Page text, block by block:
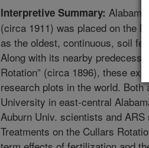
Interpretive Summary:
(circa 1911) was placed on the
as the oldest, continuous, soil
Along with its nearby
Rotation” (circa 1896), these
research plots in the world.
University in east-central
Auburn Univ. scientists and
Treatments on the Cullars